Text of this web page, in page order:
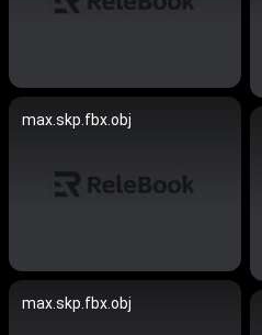
max.skp.fbx.obj
max.skp.fbx.obj